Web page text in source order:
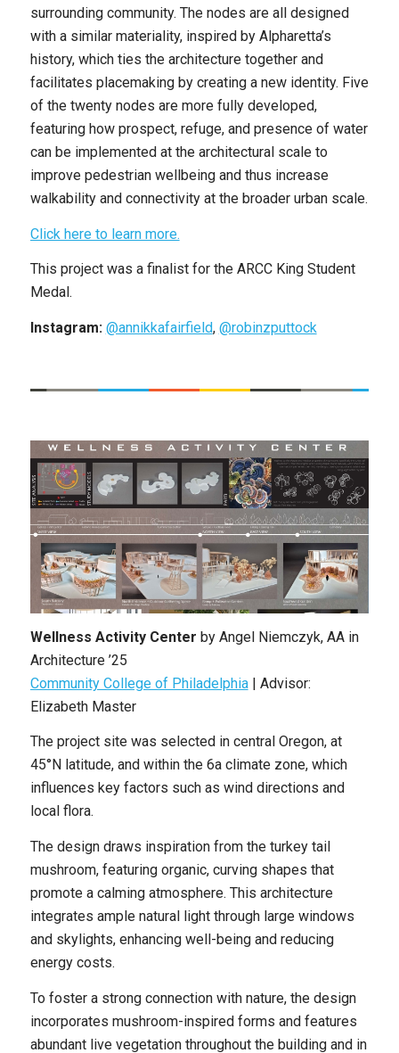
surrounding community. The nodes are all designed
with a similar materiality, inspired by Alpharetta’s
history, which ties the architecture together and
facilitates placemaking by creating a new identity. Five
of the twenty nodes are more fully developed,
featuring how prospect, refuge, and presence of water
can be implemented at the architectural scale to
improve pedestrian wellbeing and thus increase
walkability and connectivity at the broader urban scale.
Click here to learn more.
This project was a finalist for the ​​ARCC King Student
Medal.
Instagram: @annikkafairfield, @robinzputtock
Wellness Activity Center by Angel Niemczyk,AA in
Architecture ’25
Community College of Philadelphia| Advisor:
Elizabeth Master
The project site was selected in central Oregon, at
45°N latitude, and within the 6a climate zone, which
influences key factors such as wind directions and
local flora.
The design draws inspiration from the turkey tail
mushroom, featuring organic, curving shapes that
promote a calming atmosphere. This architecture
integrates ample natural light through large windows
and skylights, enhancing well-being and reducing
energy costs.
To foster a strong connection with nature, the design
incorporates mushroom-inspired forms and features
abundant live vegetation throughout the building and in